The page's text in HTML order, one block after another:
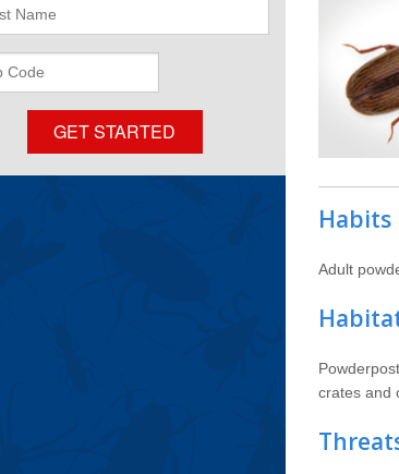
GET STARTED
Habits
Adult
crates and